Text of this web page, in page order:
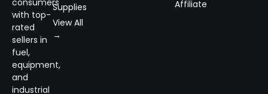
with top-
rated
sellers in
fuel,
equipment,
and
industrial
Supplies
View All
→
Affiliate